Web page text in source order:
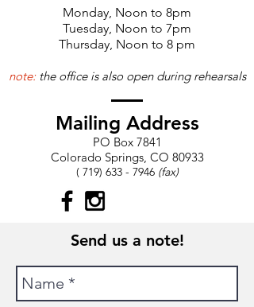
Monday, Noon to 8pm
Tuesday, Noon to 7pm
Thursday, Noon to 8 pm
note:the office is also open during rehearsals
Mailing Address
​PO Box 7841
Colorado Springs, CO 80933​
( 719) 633 - 7946 (fax)
Send us a note!